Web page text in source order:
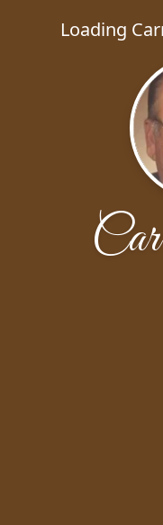
Loading